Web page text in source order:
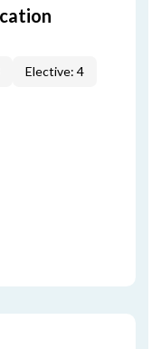
Elective: 4